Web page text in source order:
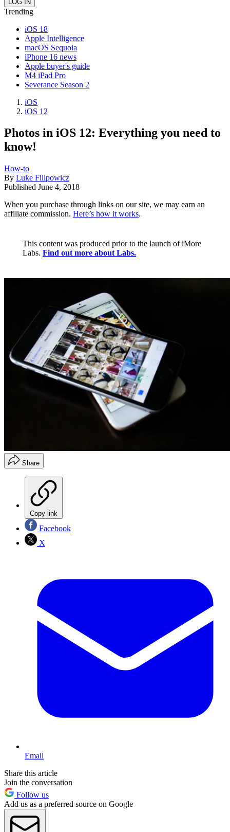
Trending
iOS 18
Apple Intelligence
macOS Sequoia
iPhone 16 news
Apple buyer's guide
M4 iPad Pro
Severance Season 2
iOS
iOS 12
Photos in iOS 12: Everything you need to
know!
How-to
By Luke Filipowicz
Published June 4, 2018
When you purchase through links on our site, we may earn an
affiliate commission. Here’s how it works.
This content was produced prior to the launch of iMore
Labs. Find out more about Labs.
Share
Copy link
Facebook
X
Email
Share this article
Join the conversation
Follow us
Add us as a preferred source on Google